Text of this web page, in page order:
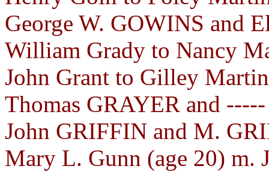
George W. GOWINS and
William Grady to Nancy
John Grant to Gilley
Thomas GRAYER and
John GRIFFIN and M.
Mary L. Gunn (age 20) m.